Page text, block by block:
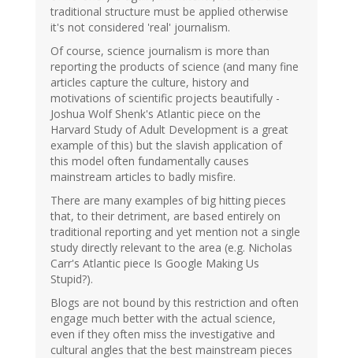
traditional structure must be applied otherwise
it's not considered 'real' journalism.
Of course, science journalism is more than
reporting the products of science (and many fine
articles capture the culture, history and
motivations of scientific projects beautifully -
Joshua Wolf Shenk's Atlantic piece on the
Harvard Study of Adult Development is a great
example of this) but the slavish application of
this model often fundamentally causes
mainstream articles to badly misfire.
There are many examples of big hitting pieces
that, to their detriment, are based entirely on
traditional reporting and yet mention not a single
study directly relevant to the area (e.g. Nicholas
Carr's Atlantic piece Is Google Making Us
Stupid?).
Blogs are not bound by this restriction and often
engage much better with the actual science,
even if they often miss the investigative and
cultural angles that the best mainstream pieces